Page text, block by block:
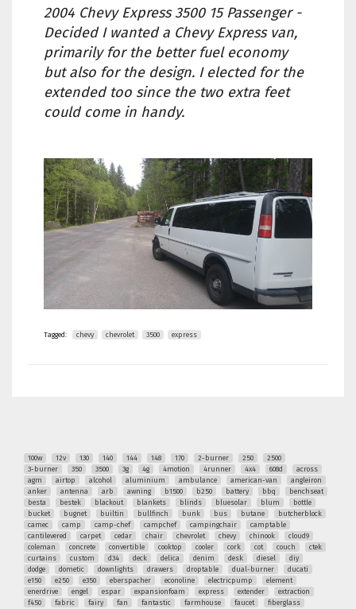
2004 Chevy Express 3500 15 Passenger -
Decided I wanted a Chevy Express van,
primarily for the better fuel economy
but also for the design. I elected for the
extended too since the two extra feet
could come in handy.
Tagged: chevy chevrolet 3500 express
100w 12v 130 140 144 148 170 2-burner 250
2500
3-burner
350 3500 3g 4g 4motion 4runner 4x4 608d
across
agm
airtop alcohol aluminium ambulance american-van
angleiron
anker
antenna arb awning b1500 b250 battery bbq
benchseat
besta
bestek blackout blankets blinds bluesolar blum
bottle
bucket
bugnet builtin bullfinch bunk bus butane
butcherblock
camec
camp camp-chef campchef campingchair
camptable
cantilevered
carpet cedar chair chevrolet chevy chinook
cloud9
coleman
concrete convertible cooktop cooler cork cot couch
ctek
curtains
custom d34 deck delica denim desk diesel
diy
dodge
dometic downlights drawers droptable dual-burner
ducati
e150
e250 e350 eberspacher econoline electricpump
element
enerdrive
engel espar expansionfoam express extender
extraction
f450
fabric fairy fan fantastic farmhouse faucet
fiberglass